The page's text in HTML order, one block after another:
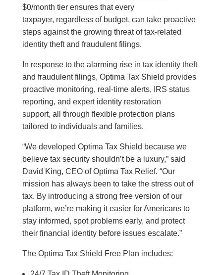
$0/month tier ensures that every
taxpayer, regardless of budget, can take proactive
steps against the growing threat of tax-related
identity theft and fraudulent filings.
In response to the alarming rise in tax identity theft
and fraudulent filings, Optima Tax Shield provides
proactive monitoring, real‑time alerts, IRS status
reporting, and expert identity restoration
support, all through flexible protection plans
tailored to individuals and families.
“We developed Optima Tax Shield because we
believe tax security shouldn’t be a luxury,” said
David King, CEO of Optima Tax Relief. “Our
mission has always been to take the stress out of
tax. By introducing a strong free version of our
platform, we’re making it easier for Americans to
stay informed, spot problems early, and protect
their financial identity before issues escalate.”
The Optima Tax Shield Free Plan includes: